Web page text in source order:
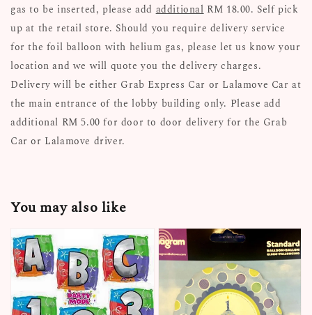
gas to be inserted, please addadditionalRM 18.00. Self pick
up at the retail store. Should you require delivery service
for the foil balloon with helium gas, please let us know your
location and we will quote you the delivery charges.
Delivery will be either Grab Express Car or Lalamove Car at
the main entrance of the lobby building only. Please add
additional RM 5.00 for door to door delivery for the Grab
Car or Lalamove driver.
You may also like